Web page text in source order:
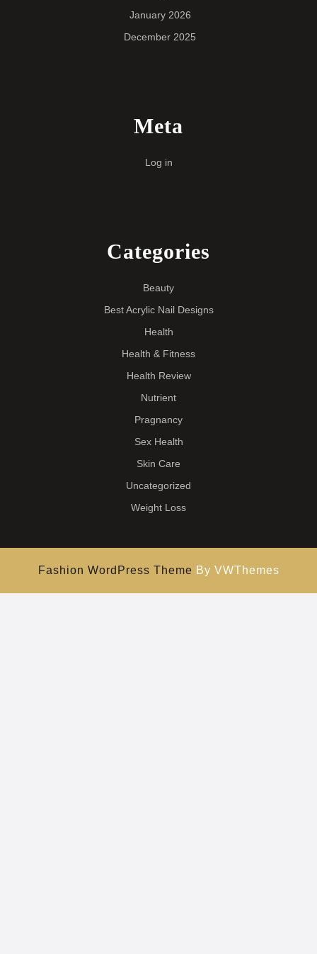
January 2026
December 2025
Meta
Log in
Categories
Beauty
Best Acrylic Nail Designs
Health
Health & Fitness
Health Review
Nutrient
Pragnancy
Sex Health
Skin Care
Uncategorized
Weight Loss
Fashion WordPress Theme By VWThemes